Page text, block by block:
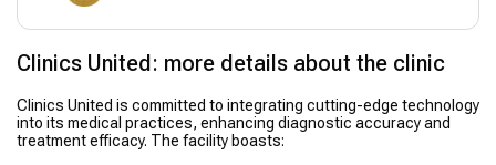
Clinics United: more details about the clinic
Clinics United is committed to integrating cutting-edge technology
into its medical practices, enhancing diagnostic accuracy and
treatment efficacy. The facility boasts: